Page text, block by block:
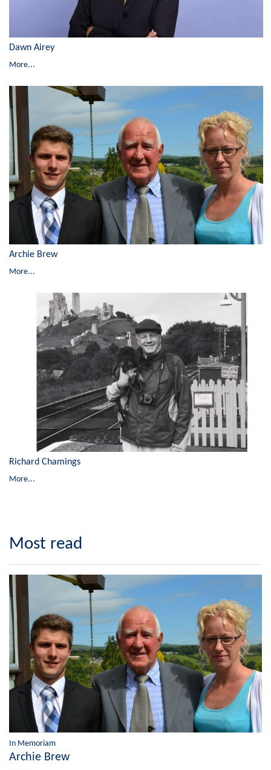
Dawn Airey
More...
Archie Brew
More...
Richard Chamings
More...
Most read
In Memoriam
Archie Brew